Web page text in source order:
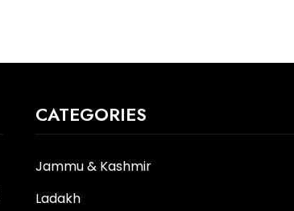
CATEGORIES
Jammu & Kashmir
Ladakh